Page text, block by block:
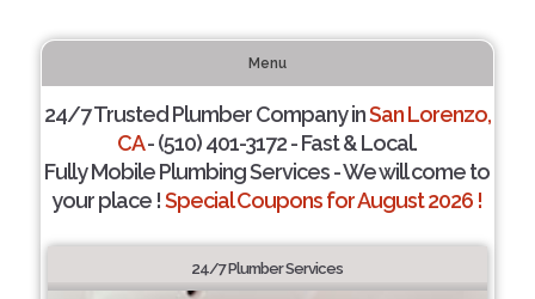
Menu
24/7 Trusted Plumber Company inSan Lorenzo,
CA- (510) 401-3172 - Fast & Local.
Fully Mobile Plumbing Services - We will come to
your place !Special Coupons for August 2026 !
24/7 Plumber Services